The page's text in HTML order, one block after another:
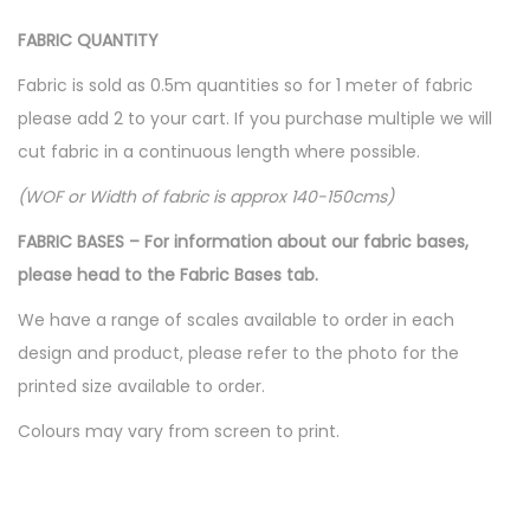
FABRIC QUANTITY
Fabric is sold as 0.5m quantities so for 1 meter of fabric
please add 2 to your cart. If you purchase multiple we will
cut fabric in a continuous length where possible.
(WOF or Width of fabric is approx 140-150cms)
FABRIC BASES – For information about our fabric bases,
please head to the Fabric Bases tab.
We have a range of scales available to order in each
design and product, please refer to the photo for the
printed size available to order.
Colours may vary from screen to print.